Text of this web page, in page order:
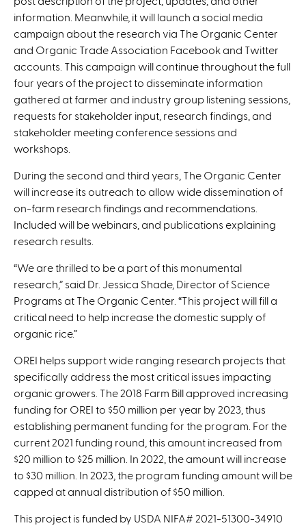
information. Meanwhile, it will launch a social media
campaign about the research via The Organic Center
and Organic Trade Association Facebook and Twitter
accounts. This campaign will continue throughout the full
four years of the project to disseminate information
gathered at farmer and industry group listening sessions,
requests for stakeholder input, research findings, and
stakeholder meeting conference sessions and
workshops.
During the second and third years, The Organic Center
will increase its outreach to allow wide dissemination of
on-farm research findings and recommendations.
Included will be webinars, and publications explaining
research results.
“We are thrilled to be a part of this monumental
research,” said Dr. Jessica Shade, Director of Science
Programs at The Organic Center. “This project will fill a
critical need to help increase the domestic supply of
organic rice.”
OREI helps support wide ranging research projects that
specifically address the most critical issues impacting
organic growers. The 2018 Farm Bill approved increasing
funding for OREI to $50 million per year by 2023, thus
establishing permanent funding for the program. For the
current 2021 funding round, this amount increased from
$20 million to $25 million. In 2022, the amount will increase
to $30 million. In 2023, the program funding amount will be
capped at annual distribution of $50 million.
This project is funded by USDA NIFA# 2021-51300-34910